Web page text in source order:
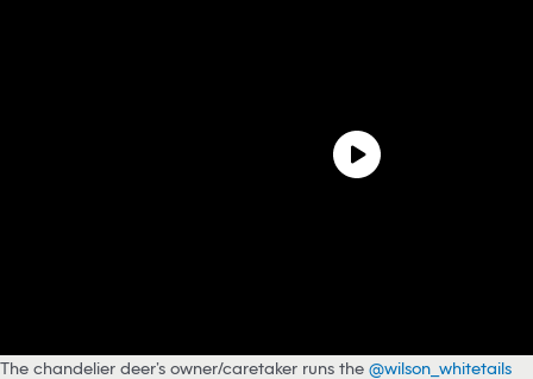
The chandelier deer’s owner/caretaker runs the @wilson_whitetails